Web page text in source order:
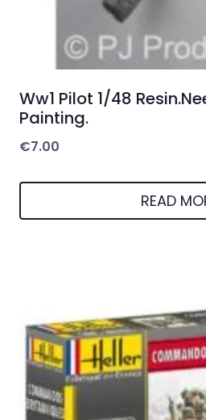
Ww1 Pilot 1/48
Painting.
€7.00
READ